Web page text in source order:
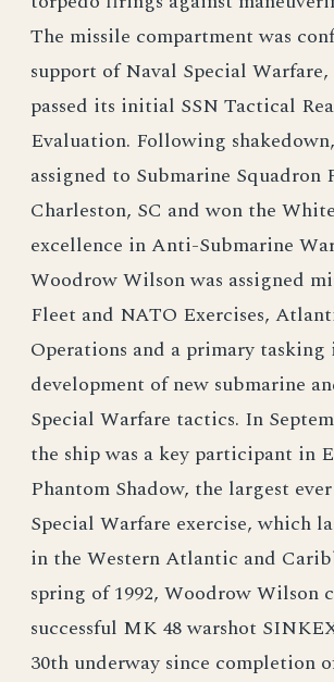
The missile compartment was
support of Naval Special
passed its initial SSN Tactical
Evaluation. Following
assigned to Submarine Squadron
Charleston, SC and won the
excellence in Anti-Submarine
Woodrow Wilson was assigned
Fleet and NATO Exercises,
Operations and a primary tasking
development of new submarine
Special Warfare tactics. In
the ship was a key participant in
Phantom Shadow, the largest
Special Warfare exercise, which
in the Western Atlantic and
spring of 1992, Woodrow Wilson
successful MK 48 warshot
30th underway since completion